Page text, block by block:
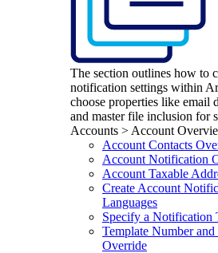
The section outlines how to
notification settings within
choose properties like email
and master file inclusion for
Accounts > Account
Account Contacts
Account Notification
Account Taxable
Create Account
Languages
Specify a Notification
Template Number
Override